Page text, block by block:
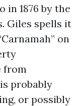
in 1876 by the
Giles spells it
on
from
probably
or possibly